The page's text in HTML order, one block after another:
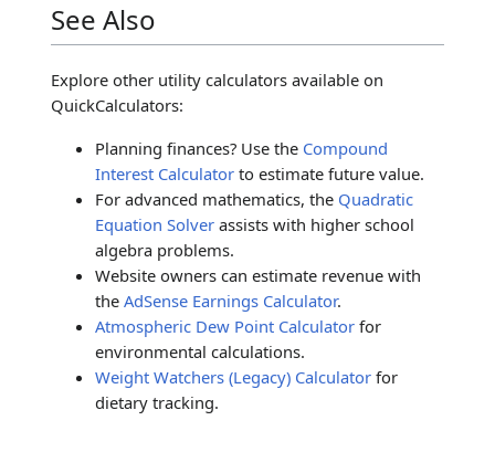
See Also
Explore other utility calculators available on
QuickCalculators:
Planning finances? Use the Compound
Interest Calculator to estimate future value.
For advanced mathematics, the Quadratic
Equation Solver assists with higher school
algebra problems.
Website owners can estimate revenue with
the AdSense Earnings Calculator.
Atmospheric Dew Point Calculator for
environmental calculations.
Weight Watchers (Legacy) Calculator for
dietary tracking.